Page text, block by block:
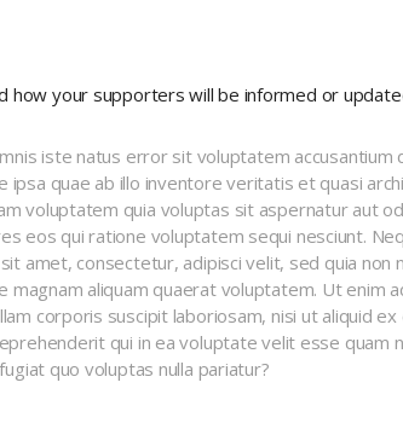
how your supporters will be informed or
iste natus error sit voluptatem accusantium
ipsa quae ab illo inventore veritatis et quasi
voluptatem quia voluptas sit aspernatur aut
eos qui ratione voluptatem sequi nesciunt.
amet, consectetur, adipisci velit, sed quia non
magnam aliquam quaerat voluptatem. Ut enim
corporis suscipit laboriosam, nisi ut aliquid
qui in ea voluptate velit esse quam
quo voluptas nulla pariatur?